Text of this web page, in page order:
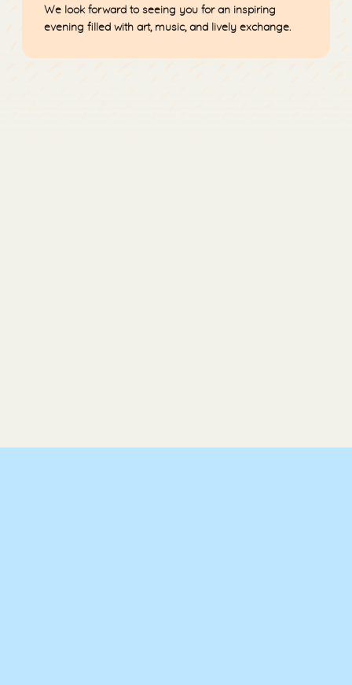
We look forward to seeing you for an inspiring
evening filled with art, music, and lively exchange.